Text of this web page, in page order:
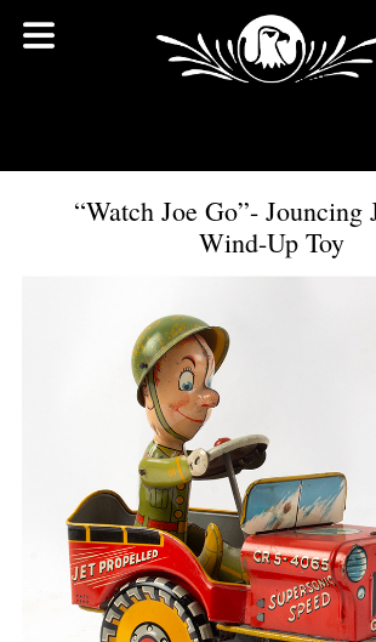
“Watch Joe Go”- Jouncing
Wind-Up Toy